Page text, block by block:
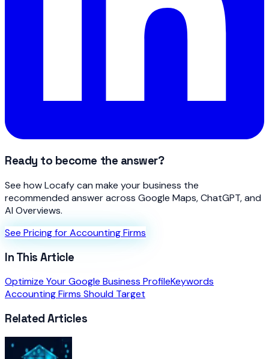
Ready to become the answer?
See how Locafy can make your business the
recommended answer across Google Maps, ChatGPT, and
AI Overviews.
See Pricing for Accounting Firms
In This Article
Optimize Your Google Business ProfileKeywords
Accounting Firms Should Target
Related Articles